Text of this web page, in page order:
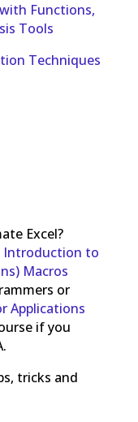
Functions,
Tools
Techniques
Excel?
Introduction to
Macros
or
Applications
if you
tricks and